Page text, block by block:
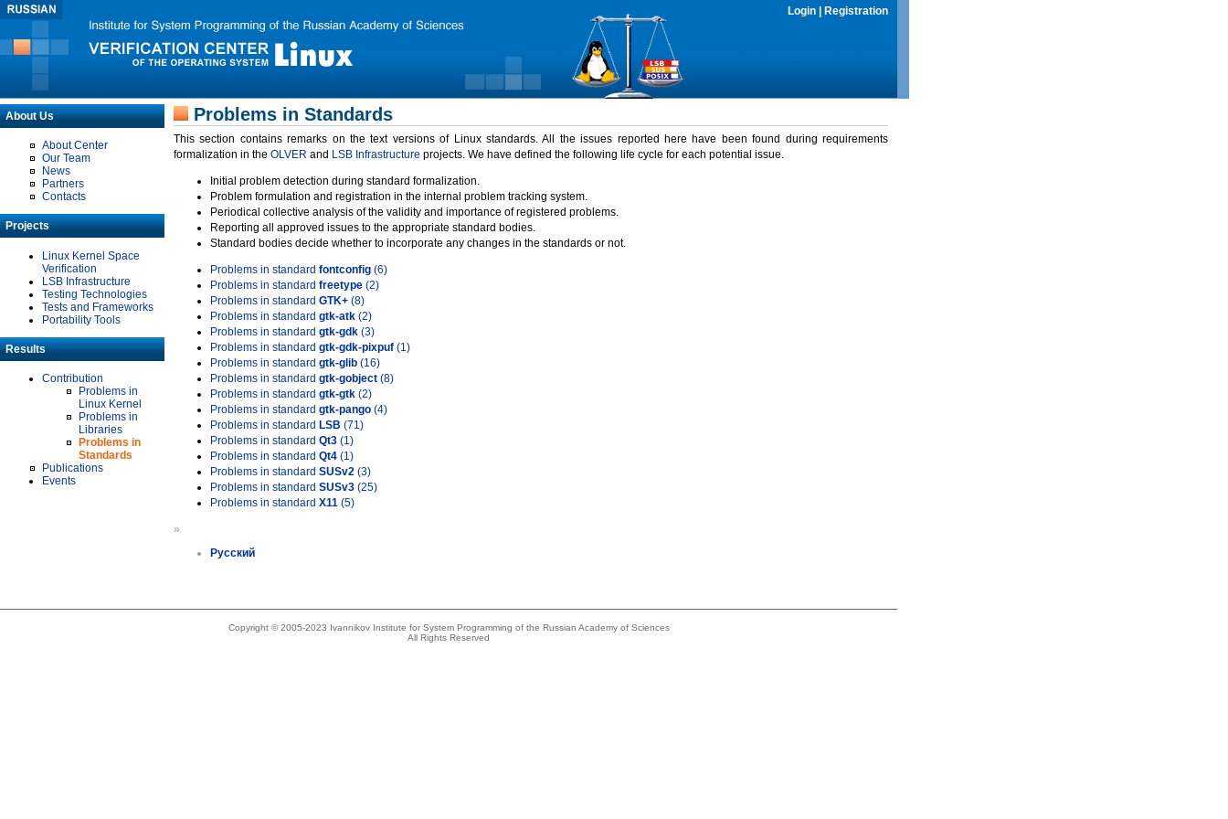
Login Registration
About Us
About Center
Our Team
News
Partners
Contacts
Projects
Linux Kernel Space
Verification
LSB Infrastructure
Testing Technologies
Tests and Frameworks
Portability Tools
Results
Contribution
Problems in
Linux Kernel
Problems in
Libraries
Problems in
Standards
Publications
Events
Problems in Standards
This section contains remarks on the text versions of Linux standards. All the issues reported here have been found during requirements
formalization in the OLVER and LSB Infrastructure projects. We have defined the following life cycle for each potential issue.
Initial problem detection during standard formalization.
Problem formulation and registration in the internal problem tracking system.
Periodical collective analysis of the validity and importance of registered problems.
Reporting all approved issues to the appropriate standard bodies.
Standard bodies decide whether to incorporate any changes in the standards or not.
Problems in standard fontconfig (6)
Problems in standard freetype (2)
Problems in standard GTK+ (8)
Problems in standard gtk-atk (2)
Problems in standard gtk-gdk (3)
Problems in standard gtk-gdk-pixpuf (1)
Problems in standard gtk-glib (16)
Problems in standard gtk-gobject (8)
Problems in standard gtk-gtk (2)
Problems in standard gtk-pango (4)
Problems in standard LSB (71)
Problems in standard Qt3 (1)
Problems in standard Qt4 (1)
Problems in standard SUSv2 (3)
Problems in standard SUSv3 (25)
Problems in standard X11 (5)
»
Русский
Copyright © 2005-2023 Ivannikov Institute for System Programming of the Russian Academy of Sciences
All Rights Reserved